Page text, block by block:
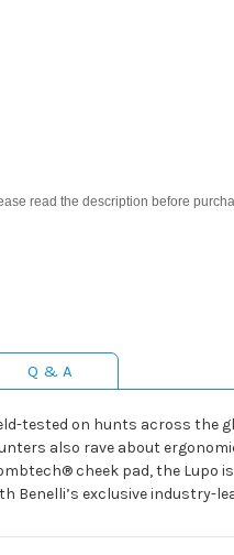
read the description before
Q & A
tested on hunts across the
also rave about
cheek pad, the Lupo
Benelli’s exclusive industry-